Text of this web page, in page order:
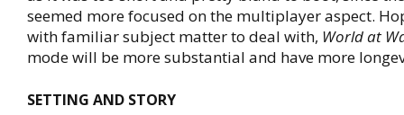
seemed more focused on the multiplayer aspect.
with familiar subject matter to deal with, World at
mode will be more substantial and have more
SETTING AND STORY